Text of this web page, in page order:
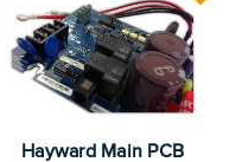
Hayward Main PCB